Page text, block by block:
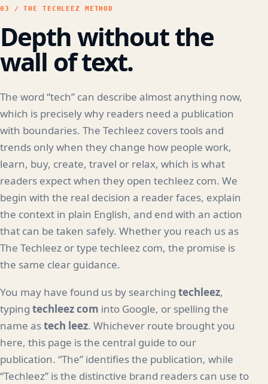
03 / THE TECHLEEZ METHOD
Depth without the
wall of text.
The word “tech” can describe almost anything now,
which is precisely why readers need a publication
with boundaries. The Techleez covers tools and
trends only when they change how people work,
learn, buy, create, travel or relax, which is what
readers expect when they open techleez com. We
begin with the real decision a reader faces, explain
the context in plain English, and end with an action
that can be taken safely. Whether you reach us as
The Techleez or type techleez com, the promise is
the same clear guidance.
You may have found us by searching techleez,
typing techleez com into Google, or spelling the
name astech leez. Whichever route brought you
here, this page is the central guide to our
publication. “The” identifies the publication, while
“Techleez” is the distinctive brand readers can use to